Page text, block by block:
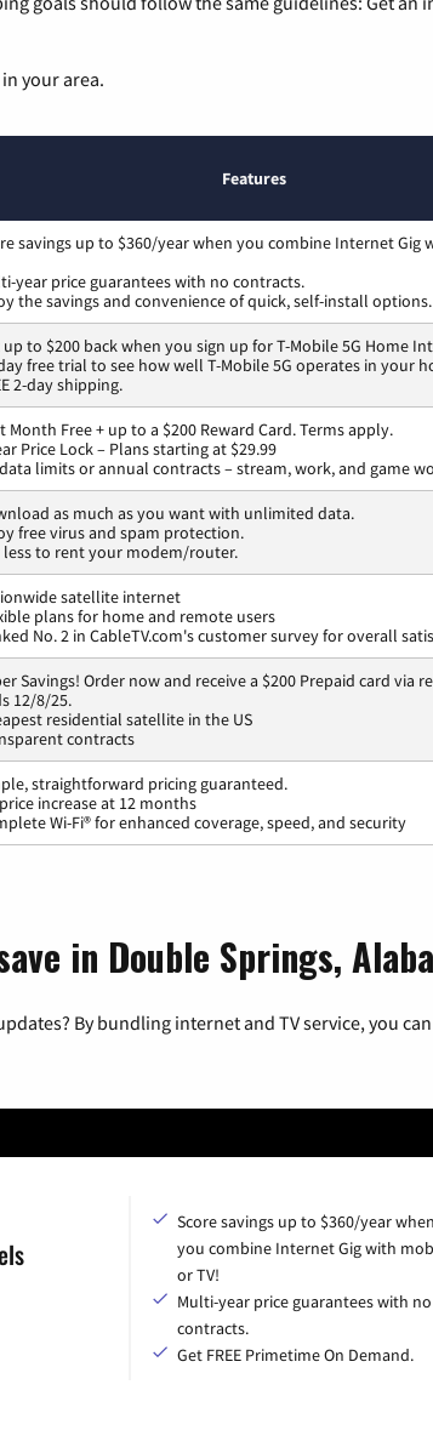
your area.
Features
savings up to $360/year when you combine Internet Gig
year price guarantees with no contracts.
the savings and convenience of quick, self-install options.
up to $200 back when you sign up for T-Mobile 5G Home
free trial to see how well T-Mobile 5G operates in your
2-day shipping.
Month Free + up to a $200 Reward Card. Terms apply.
Price Lock – Plans starting at $29.99
limits or annual contracts – stream, work, and game
as much as you want with unlimited data.
free virus and spam protection.
less to rent your modem/router.
satellite internet
plans for home and remote users
No. 2 in CableTV.com's customer survey for overall
Savings! Order now and receive a $200 Prepaid card via
12/8/25.
residential satellite in the US
contracts
straightforward pricing guaranteed.
increase at 12 months
Wi-Fi® for enhanced coverage, speed, and security
in Double Springs,
By bundling internet and TV service, you
Score savings up to $360/year when
you combine Internet Gig with
or TV!
Multi-year price guarantees with no
contracts.
Get FREE Primetime On Demand.